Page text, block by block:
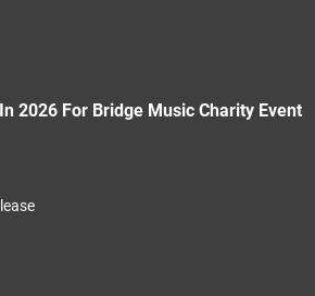
2026 For Bridge Music Charity Event